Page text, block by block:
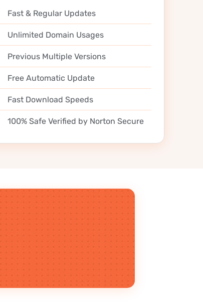
Fast & Regular Updates
Unlimited Domain Usages
Previous Multiple Versions
Free Automatic Update
Fast Download Speeds
100% Safe Verified by Norton Secure